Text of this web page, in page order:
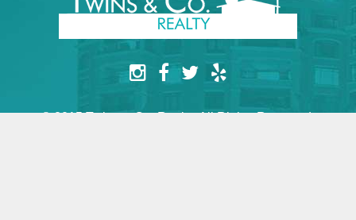
© 2015 Twins & Co. Realty. All Rights Reserved.